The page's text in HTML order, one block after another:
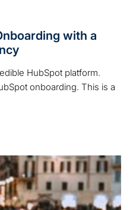
with a
HubSpot platform.
onboarding. This is a
with a HubSpot